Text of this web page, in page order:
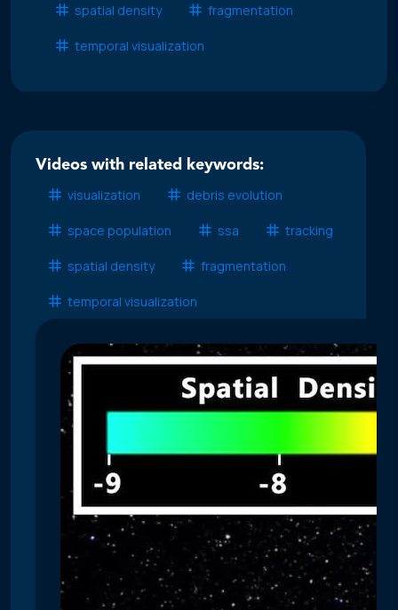
spatial density fragmentation
temporal visualization
Videos with related keywords:
visualization
debris evolution
space population ssa tracking
spatial density fragmentation
temporal visualization